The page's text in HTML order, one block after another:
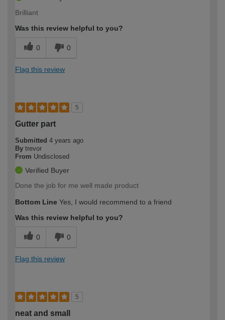
Brilliant
Was this review helpful to you?
0 0
Flag this review
5
Gutter part
Submitted 4 years ago
By trevor
From Undisclosed
Verified Buyer
Done the job for me well made product
Bottom Line Yes, I would recommend to a friend
Was this review helpful to you?
0 0
Flag this review
5
neat and small